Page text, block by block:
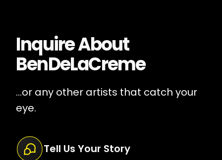
Inquire About
BenDeLaCreme
...or any other artists that catch your
eye.
Tell Us Your Story